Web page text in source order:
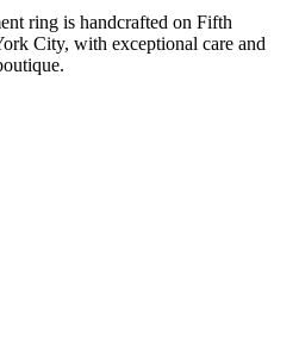
ring is handcrafted on Fifth
City, with exceptional care and